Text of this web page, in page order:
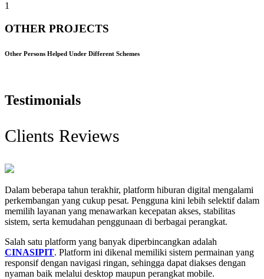
1
OTHER PROJECTS
Other Persons Helped Under Different Schemes
Testimonials
Clients Reviews
Dalam beberapa tahun terakhir, platform hiburan digital mengalami
perkembangan yang cukup pesat. Pengguna kini lebih selektif dalam
memilih layanan yang menawarkan kecepatan akses, stabilitas
sistem, serta kemudahan penggunaan di berbagai perangkat.
Salah satu platform yang banyak diperbincangkan adalah
CINASIPIT. Platform ini dikenal memiliki sistem permainan yang
responsif dengan navigasi ringan, sehingga dapat diakses dengan
nyaman baik melalui desktop maupun perangkat mobile.